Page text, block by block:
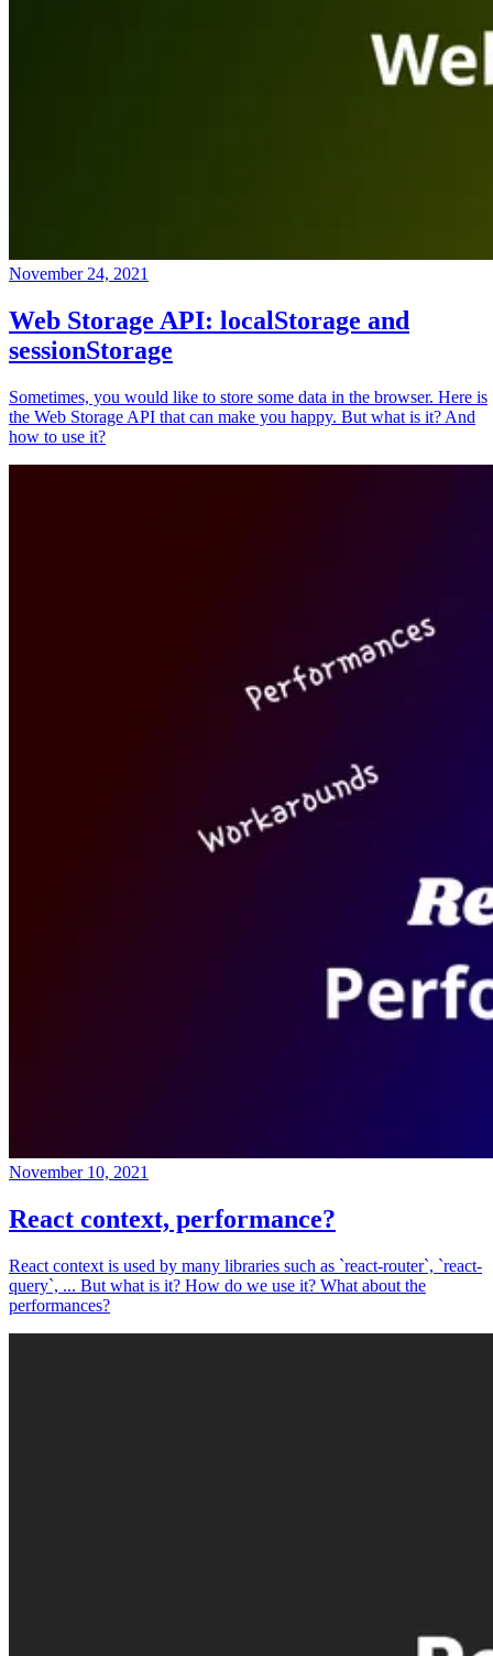
November 24, 2021
Web Storage API: localStorage and
sessionStorage
Sometimes, you would like to store some data in the browser. Here is
the Web Storage API that can make you happy. But what is it? And
how to use it?
November 10, 2021
React context, performance?
React context is used by many libraries such as `react-router`, `react-
query`, ... But what is it? How do we use it? What about the
performances?